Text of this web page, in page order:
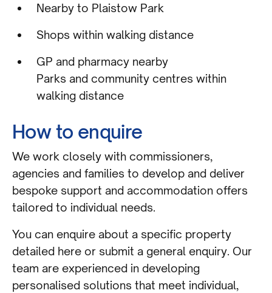
Nearby to Plaistow Park
Shops within walking distance
GP and pharmacy nearby
Parks and community centres within
walking distance
How to enquire
We work closely with commissioners,
agencies and families to develop and deliver
bespoke support and accommodation offers
tailored to individual needs.
You can enquire about a specific property
detailed here or submit a general enquiry. Our
team are experienced in developing
personalised solutions that meet individual,